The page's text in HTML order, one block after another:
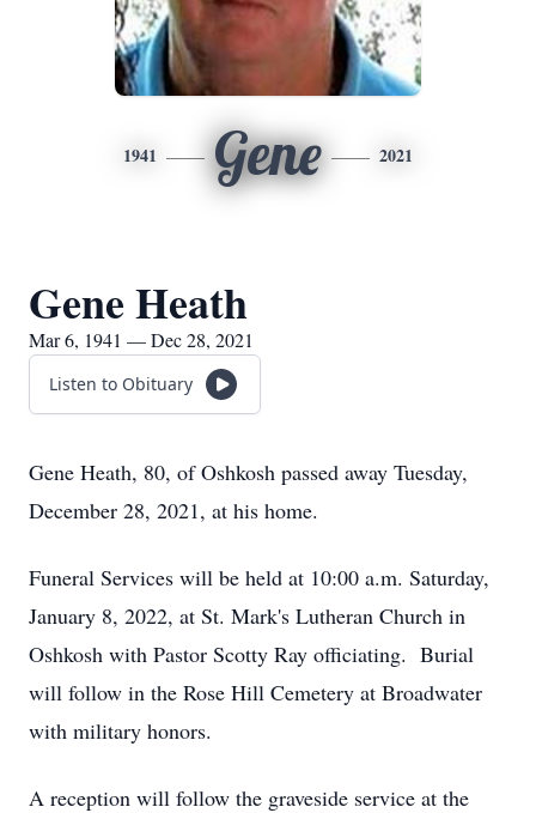
1941 Gene 2021
Gene Heath
Mar 6, 1941 — Dec 28, 2021
Listen to Obituary
Gene Heath, 80, of Oshkosh passed away Tuesday,
December 28, 2021, at his home.
Funeral Services will be held at 10:00 a.m. Saturday,
January 8, 2022, at St. Mark's Lutheran Church in
Oshkosh with Pastor Scotty Ray officiating. Burial
will follow in the Rose Hill Cemetery at Broadwater
with military honors.
A reception will follow the graveside service at the